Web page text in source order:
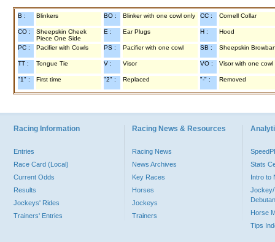
B : Blinkers BO : Blinker with one cowl only CC : Cornell Collar
CO :
Sheepskin Cheek
Piece One Side
E : Ear Plugs H : Hood
PC : Pacifier with Cowls PS : Pacifier with one cowl SB : Sheepskin
TT : Tongue Tie V : Visor VO : Visor with one cowl
"1" : First time "2" : Replaced "-" : Removed
Racing Information
Entries
Race Card (Local)
Current Odds
Results
Jockeys' Rides
Trainers' Entries
Racing News & Resources
Racing News
News Archives
Key Races
Horses
Jockeys
Trainers
Stats
Intro to
Jockey/
Horse
Tips